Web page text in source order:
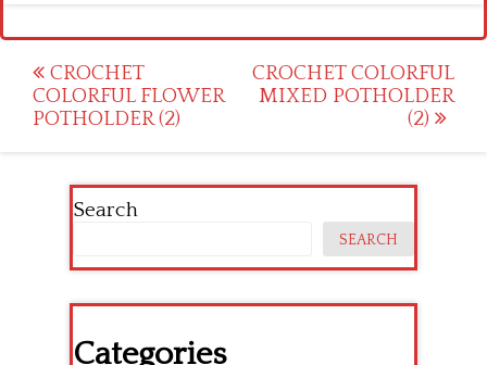
Post
navigation
CROCHET
COLORFUL FLOWER
POTHOLDER (2)
CROCHET COLORFUL
MIXED POTHOLDER
(2)
Search
SEARCH
Categories